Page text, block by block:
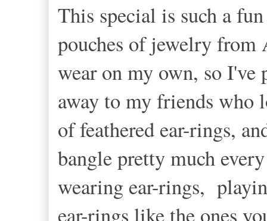
This special is such a
pouches of jewelry from
wear on my own, so I've
away to my friends who
of feathered ear-rings,
bangle pretty much
wearing ear-rings,
ear-rings like the ones